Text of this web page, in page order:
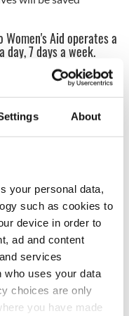
About
your personal data,
such as cookies to
device in order to
ad and content
services
who uses your data
choices are only
you have made
Aid operates a
7 days a week.
our sister website,Irish
to The Masters 2026:
All you need to
know - and when is
Rory McIlroy
teeing off